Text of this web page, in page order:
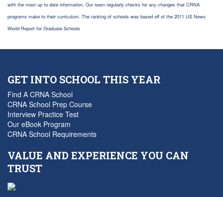
with the most up to date information. Our team regularly checks for any changes that CRNA
programs make to their curriculum. The ranking of schools was based off of the 2011 US News
World Report for Graduate Schools
GET INTO SCHOOL THIS YEAR
Find A CRNA School
CRNA School Prep Course
Interview Practice Test
Our eBook Program
CRNA School Requirements
VALUE AND EXPERIENCE YOU CAN
TRUST